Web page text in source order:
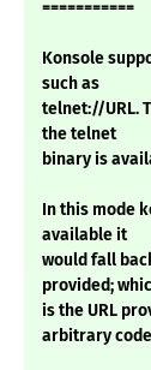
===========
Konsole
such as
telnet://URL.
the telnet
binary is
In this mode
available it
would fall
provided;
is the URL
arbitrary